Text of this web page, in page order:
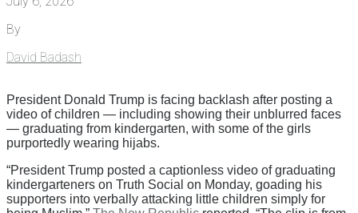
By
David Badash
President Donald Trump is facing backlash after posting a
video of children — including showing their unblurred faces
— graduating from kindergarten, with some of the girls
purportedly wearing hijabs.
“President Trump posted a captionless video of graduating
kindergarteners on Truth Social on Monday, goading his
supporters into verbally attacking little children simply for